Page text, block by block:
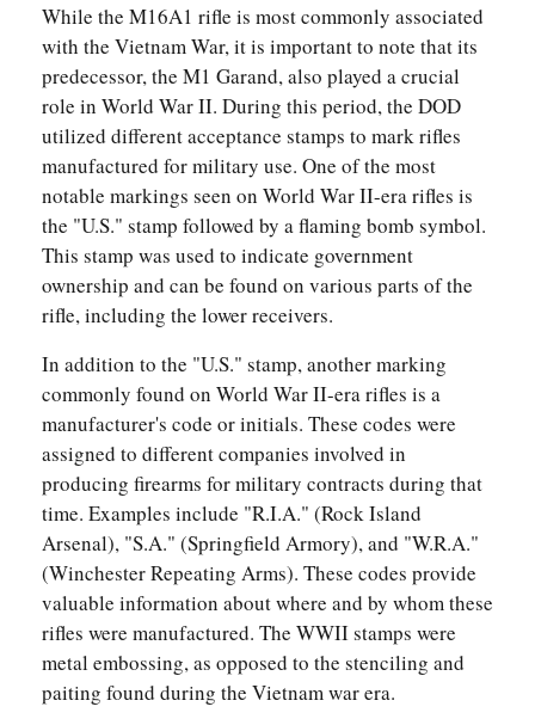
While the M16A1 rifle is most commonly associated
with the Vietnam War, it is important to note that its
predecessor, the M1 Garand, also played a crucial
role in World War II. During this period, the DOD
utilized different acceptance stamps to mark rifles
manufactured for military use. One of the most
notable markings seen on World War II-era rifles is
the "U.S." stamp followed by a flaming bomb symbol.
This stamp was used to indicate government
ownership and can be found on various parts of the
rifle, including the lower receivers.
In addition to the "U.S." stamp, another marking
commonly found on World War II-era rifles is a
manufacturer's code or initials. These codes were
assigned to different companies involved in
producing firearms for military contracts during that
time. Examples include "R.I.A." (Rock Island
Arsenal), "S.A." (Springfield Armory), and "W.R.A."
(Winchester Repeating Arms). These codes provide
valuable information about where and by whom these
rifles were manufactured. The WWII stamps were
metal embossing, as opposed to the stenciling and
paiting found during the Vietnam war era.